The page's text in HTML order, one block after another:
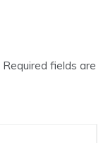
Required fields are